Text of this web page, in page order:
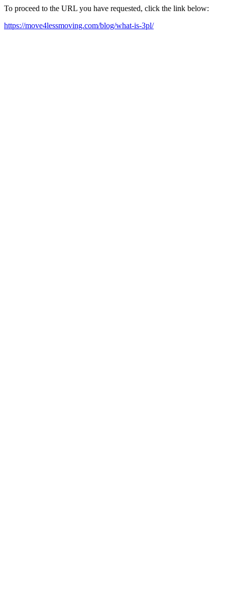
To proceed to the URL you have requested, click the link below:
https://move4lessmoving.com/blog/what-is-3pl/